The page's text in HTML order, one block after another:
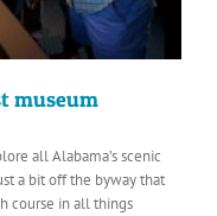
museum
all Alabama’s scenic
a bit off the byway that
course in all things